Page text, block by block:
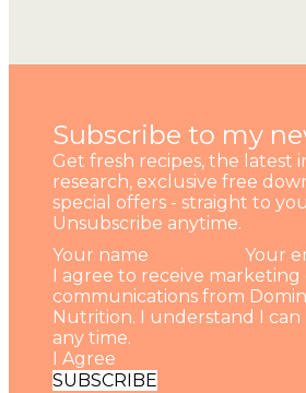
Subscribe to my
Get fresh recipes, the latest
research, exclusive free
special offers - straight to
Unsubscribe anytime.
I agree to receive marketing
communications from
Nutrition. I understand I
any time.
I Agree
SUBSCRIBE